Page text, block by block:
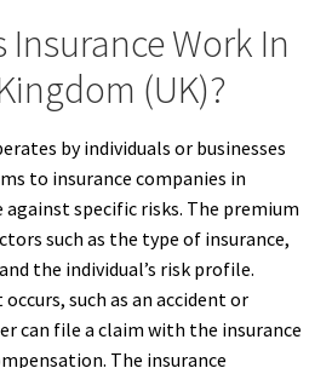
Insurance Work In
(UK)?
by individuals or businesses
to insurance companies in
against specific risks. The premium
such as the type of insurance,
the individual’s risk profile.
such as an accident or
can file a claim with the insurance
The insurance